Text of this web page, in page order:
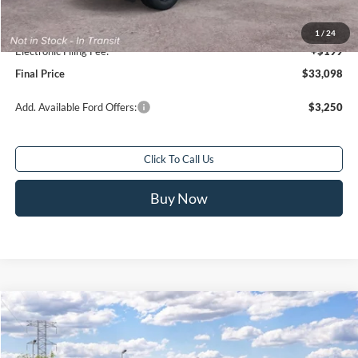
1 / 24
Sale Price
$32,100
Service Fee:
+$799
Electronic Filing Fee:
+$199
Final Price
$33,098
Add. Available Ford Offers: $3,250
Click To Call Us
Buy Now
2026Ford BroncoBadlands®
Special Offer
Price Drop
$1,000
SAVINGS
$70,468
FINAL PRICE
Compare Vehicle